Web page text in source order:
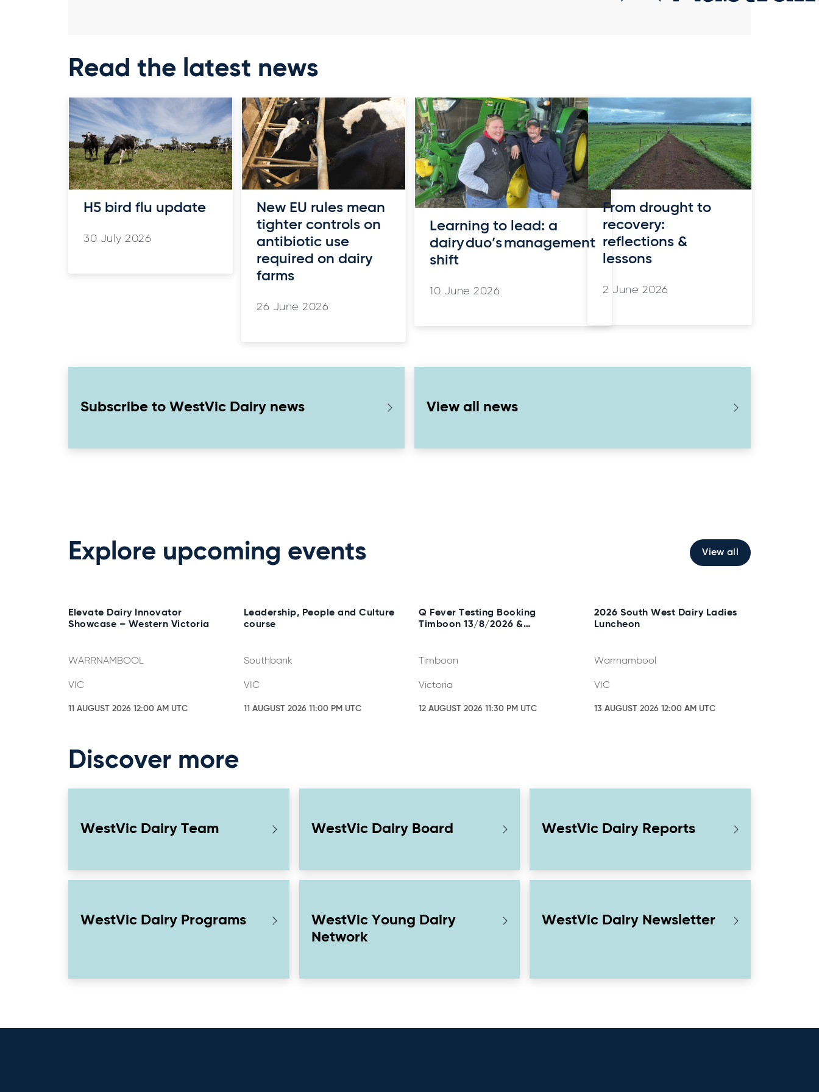
Read the latest news
H5 bird flu update
30 July 2026
New EU rules mean
tighter controls on
antibiotic use
required on dairy
farms
26 June 2026
Learning to lead: a
dairy duo’s management
shift
10 June 2026
From drought to
recovery:
reflections &
lessons
2 June 2026
Subscribe to WestVic Dairy news View all news
Explore upcoming events View all
Elevate Dairy Innovator
Showcase – Western Victoria
WARRNAMBOOL
VIC
11 AUGUST 2026 12:00 AM UTC
Leadership, People and Culture
course
Southbank
VIC
11 AUGUST 2026 11:00 PM UTC
Q Fever Testing Booking
Timboon 13/8/2026 &
Timboon
Victoria
12 AUGUST 2026 11:30 PM UTC
2026 South West Dairy Ladies
Luncheon
Warrnambool
VIC
13 AUGUST 2026 12:00 AM UTC
Discover more
WestVic Dairy Team WestVic Dairy Board WestVic Dairy Reports
WestVic Dairy Programs
WestVic Young Dairy
Network
WestVic Dairy Newsletter